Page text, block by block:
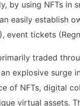
by using NFTs in
easily establish
event tickets
traded
explosive surge
of NFTs, digital
virtual assets.